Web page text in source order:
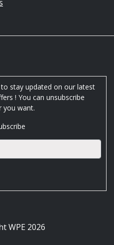
stay updated on our latest
! You can unsubscribe
you want.
WPE 2026